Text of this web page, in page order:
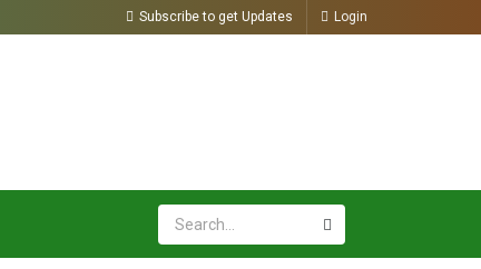
Subscribe to get Updates Login